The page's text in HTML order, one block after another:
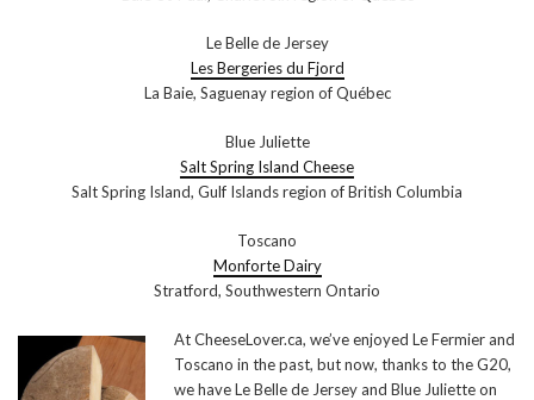
Le Belle de Jersey
Les Bergeries du Fjord
La Baie, Saguenay region of Québec
Blue Juliette
Salt Spring Island Cheese
Salt Spring Island, Gulf Islands region of British Columbia
Toscano
Monforte Dairy
Stratford, Southwestern Ontario
At CheeseLover.ca, we’ve enjoyed Le Fermier and
Toscano in the past, but now, thanks to the G20,
we have Le Belle de Jersey and Blue Juliette on